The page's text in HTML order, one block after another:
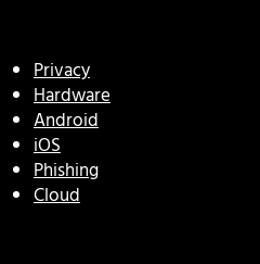
Privacy
Hardware
Android
iOS
Phishing
Cloud